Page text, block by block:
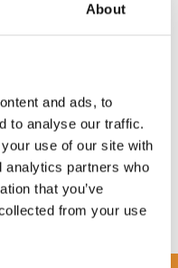
About
and ads, to
to analyse our traffic.
use of our site with
analytics partners who
that you’ve
from your use
the storage of plant,
abnormal, large or
701314
or
take a look at our